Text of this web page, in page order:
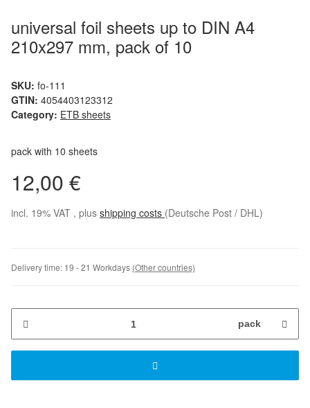
universal foil sheets up to DIN A4
210x297 mm, pack of 10
SKU: fo-111
GTIN: 4054403123312
Category: ETB sheets
pack with 10 sheets
12,00 €
incl. 19% VAT , plus shipping costs (Deutsche Post / DHL)
Delivery time: 19 - 21 Workdays (Other countries)
pack